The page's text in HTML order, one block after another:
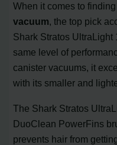
When it comes to finding
vacuum, the top pick
Shark Stratos UltraLight
same level of
canister vacuums, it
with its smaller and
The Shark Stratos
DuoClean PowerFins
prevents hair from